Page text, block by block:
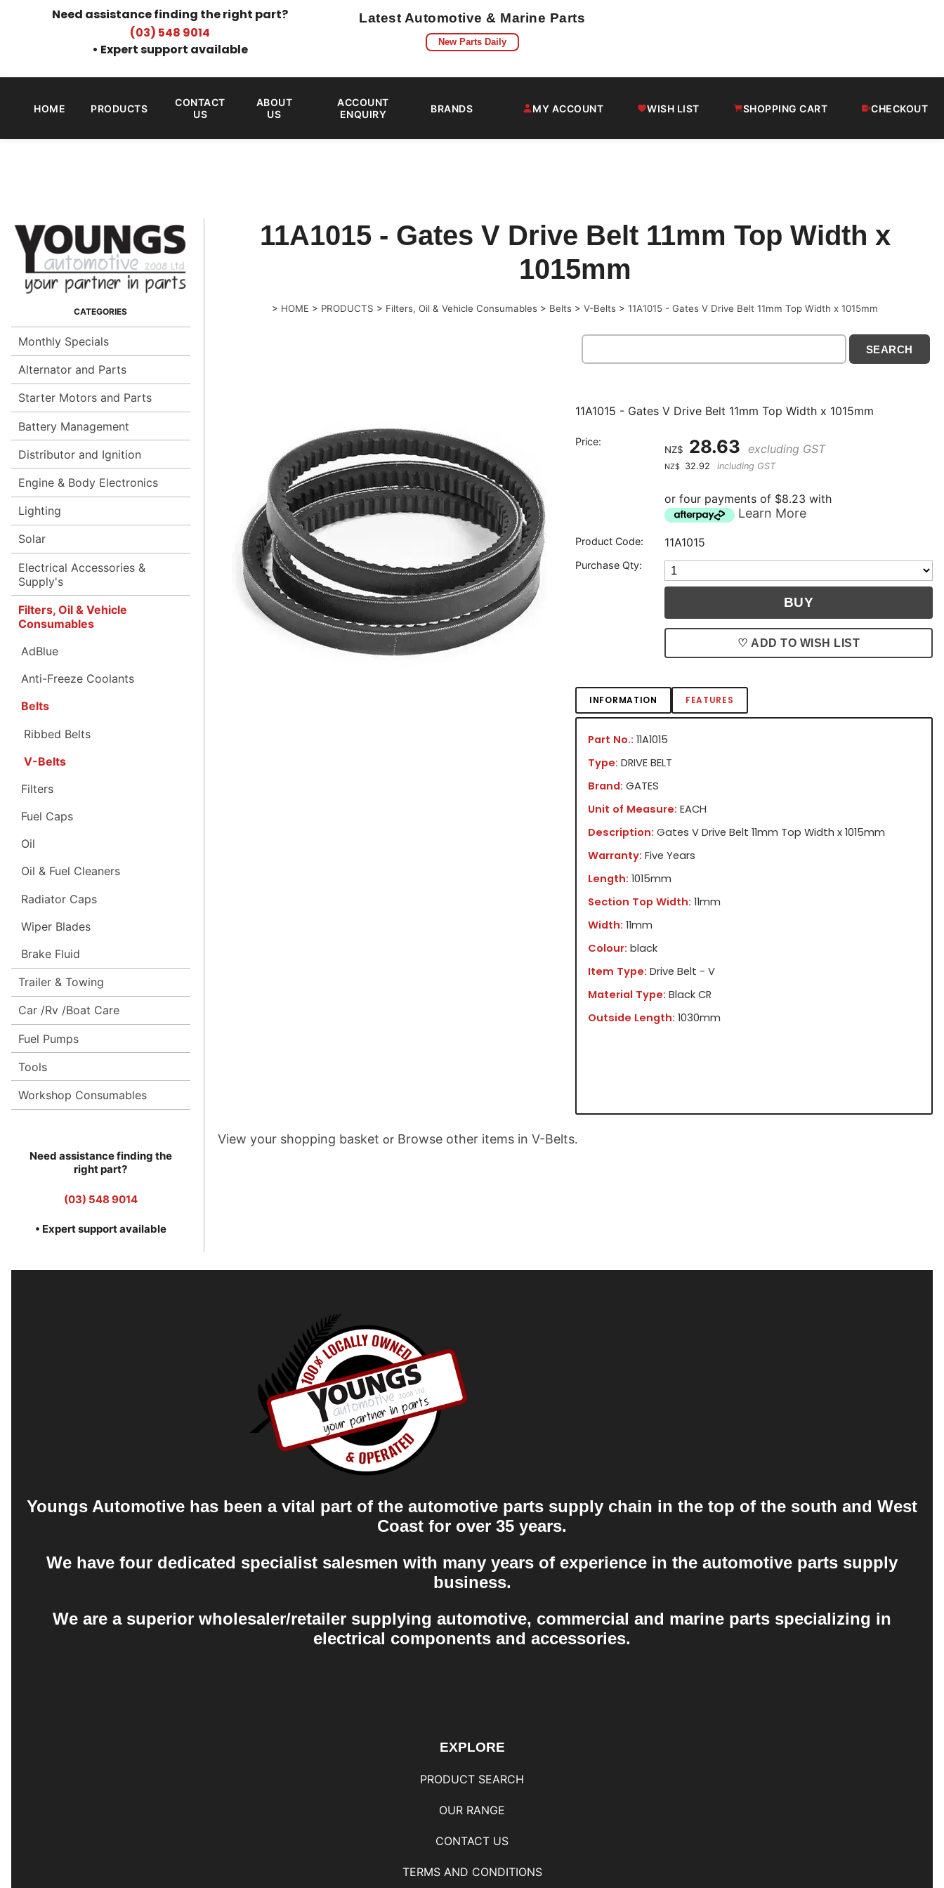
Need assistance finding the right part?
(03) 548 9014
• Expert support available
Latest Automotive & Marine Parts
New Parts Daily
HOME PRODUCTS
CONTACT
US
ABOUT
US
ACCOUNT
ENQUIRY
BRANDS MY ACCOUNT WISH LIST SHOPPING CART CHECKOUT
Monthly Specials
Alternator and Parts
Starter Motors and Parts
Battery Management
Distributor and Ignition
Engine & Body Electronics
Lighting
Solar
Electrical Accessories &
Supply's
Filters, Oil & Vehicle
Consumables
AdBlue
Anti-Freeze Coolants
Belts
Ribbed Belts
V-Belts
Filters
Fuel Caps
Oil
Oil & Fuel Cleaners
Radiator Caps
Wiper Blades
Brake Fluid
Trailer & Towing
Car /Rv /Boat Care
Fuel Pumps
Tools
Workshop Consumables
Need assistance finding the
right part?
(03) 548 9014
• Expert support available
11A1015 - Gates V Drive Belt 11mm Top Width x
1015mm
> HOME > PRODUCTS > Filters, Oil & Vehicle Consumables > Belts > V-Belts > 11A1015 - Gates V Drive Belt 11mm Top Width x 1015mm
11A1015 - Gates V Drive Belt 11mm Top Width x 1015mm
Price:
NZ$ 28.63 excluding GST
NZ$ 32.92 including GST
or four payments of $8.23 with
Learn More
Product Code: 11A1015
Purchase Qty:
♡ ADD TO WISH LIST
INFORMATION FEATURES
Part No.: 11A1015
Type: DRIVE BELT
Brand: GATES
Unit of Measure: EACH
Description: Gates V Drive Belt 11mm Top Width x 1015mm
Warranty: Five Years
Length: 1015mm
Section Top Width: 11mm
Width: 11mm
Colour: black
Item Type: Drive Belt - V
Material Type: Black CR
Outside Length: 1030mm
View your shopping basket or Browse other items in V-Belts.
Youngs Automotive has been a vital part of the automotive parts supply chain in the top of the south and West
Coast for over 35 years.
We have four dedicated specialist salesmen with many years of experience in the automotive parts supply
business.
We are a superior wholesaler/retailer supplying automotive, commercial and marine parts specializing in
electrical components and accessories.
EXPLORE
PRODUCT SEARCH
OUR RANGE
CONTACT US
TERMS AND CONDITIONS